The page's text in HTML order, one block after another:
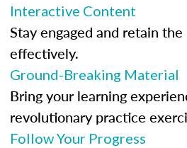
Interactive Content
Stay engaged and retain
effectively.
Ground-Breaking Material
Bring your learning
revolutionary practice
Follow Your Progress